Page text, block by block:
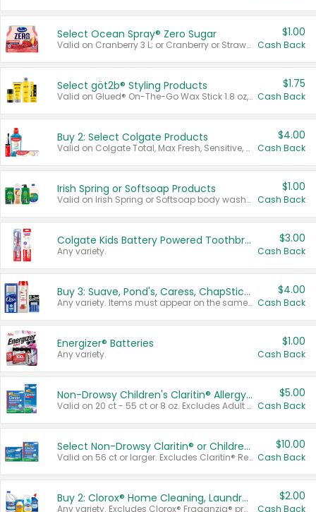
Select Ocean Spray® Zero Sugar
Valid on Cranberry 3 L; or Cranberry or Strawberry Mango 10 oz 6 ct.
$1.00
Cash Back
Select göt2b® Styling Products
Valid on Glued® On-The-Go Wax Stick 1.8 oz, Blasting Freeze Spray® Extra Strong Rigid Hold for Spiked Styles 12 oz, Styling Spiking Glue Water-Resistant Bold Screaming Hold Spikes 6 oz, 2-in-1 Brow Gel & Edge Control Strong Hold Eyebrow & Hair Mascara 0.54 oz.
$1.75
Cash Back
Buy 2: Select Colgate Products
Valid on Colgate Total, Max Fresh, Sensitive, Optic White Advanced, Stain Fighter, Purple or Charcoal toothpastes 3 oz or larger, Colgate 360°, Total, Gum Health, Expert or Optic White toothbrushes , mouthwashes or mouth rinses 16 oz or larger. Excludes 3 pack toothpastes. Items must appear on the same receipt.
$4.00
Cash Back
Irish Spring or Softsoap Products
Valid on Irish Spring or Softsoap body washes 20 oz or larger, Irish Spring bar soap multi-packs 6 ct or larger, or Softsoap liquid hand soap refills 50 oz.
$1.00
Cash Back
Colgate Kids Battery Powered Toothbrushes
Any variety.
$3.00
Cash Back
Buy 3: Suave, Pond's, Caress, ChapStick, Q-Tip, St. Ives, or Noxzema Products
Any variety. Items must appear on the same receipt. One (1) multi-pack is considered one (1) item purchased.
$4.00
Cash Back
Energizer® Batteries
Any variety.
$1.00
Cash Back
Non-Drowsy Children's Claritin® Allergy Chewables 20 - 55 ct or 8 oz Syrup
Valid on 20 ct - 55 ct or 8 oz. Excludes Adult Claritin® and Cooling Honey Flavored Liquid.
$5.00
Cash Back
Select Non-Drowsy Claritin® or Children's Claritin® Allergy
Valid on 56 ct or larger. Excludes Claritin® RediTabs 70 ct, Claritin® 115 ct, Children’s Claritin® 80 ct, and Claritin-D®.
$10.00
Cash Back
Buy 2: Clorox® Home Cleaning, Laundry, Pine-Sol®, Liquid-Plumr, or Formula 409 Products
Any variety. Excludes Clorox® Fraganzia® products, trial and travel sizes, tools, & textiles. Items must appear on the same receipt.
$2.00
Cash Back